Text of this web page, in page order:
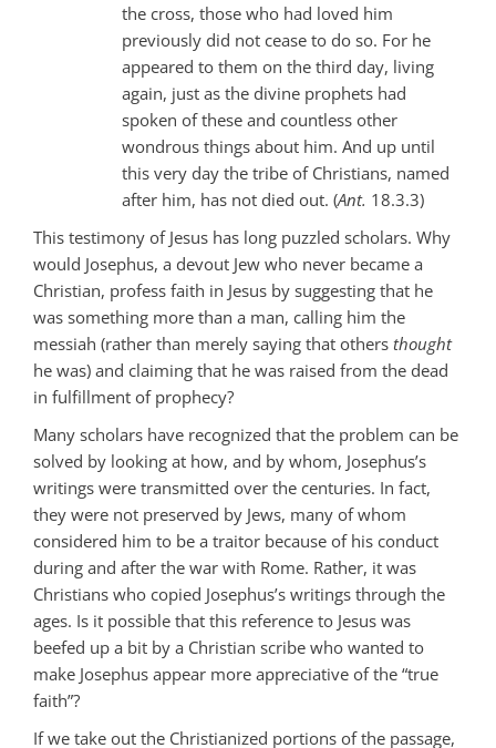
the cross, those who had loved him
previously did not cease to do so. For he
appeared to them on the third day, living
again, just as the divine prophets had
spoken of these and countless other
wondrous things about him. And up until
this very day the tribe of Christians, named
after him, has not died out. (Ant. 18.3.3)
This testimony of Jesus has long puzzled scholars. Why
would Josephus, a devout Jew who never became a
Christian, profess faith in Jesus by suggesting that he
was something more than a man, calling him the
messiah (rather than merely saying that others thought
he was) and claiming that he was raised from the dead
in fulfillment of prophecy?
Many scholars have recognized that the problem can be
solved by looking at how, and by whom, Josephus’s
writings were transmitted over the centuries. In fact,
they were not preserved by Jews, many of whom
considered him to be a traitor because of his conduct
during and after the war with Rome. Rather, it was
Christians who copied Josephus’s writings through the
ages. Is it possible that this reference to Jesus was
beefed up a bit by a Christian scribe who wanted to
make Josephus appear more appreciative of the “true
faith”?
If we take out the Christianized portions of the passage,